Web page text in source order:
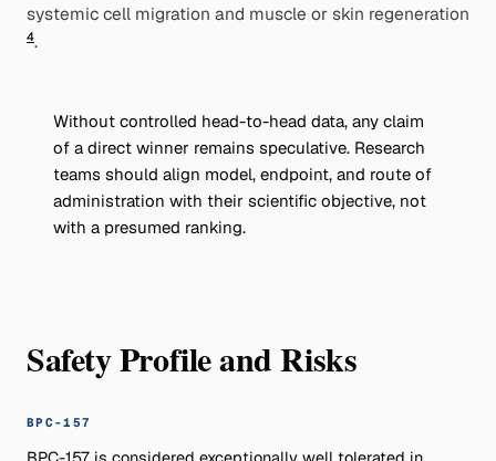
systemic cell migration and muscle or skin regeneration
4.
Without controlled head-to-head data, any claim
of a direct winner remains speculative. Research
teams should align model, endpoint, and route of
administration with their scientific objective, not
with a presumed ranking.
Safety Profile and Risks
BPC-157